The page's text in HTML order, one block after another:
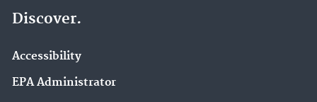
Discover.
Accessibility
EPA Administrator